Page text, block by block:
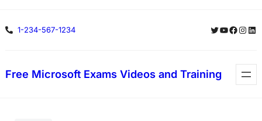
to1-234-567-1234 Twitter
YouTube
Free Microsoft Exams Videos and Training